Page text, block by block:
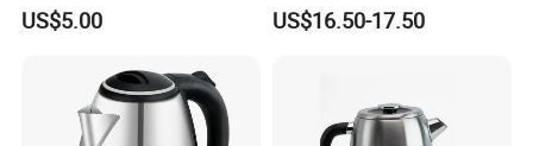
US$5.00
Kettle
US$16.50-17.50